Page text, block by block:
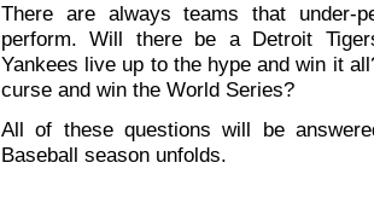
There are always teams that under-
perform. Will there be a Detroit
Yankees live up to the hype and win it
curse and win the World Series?
All of these questions will be
Baseball season unfolds.